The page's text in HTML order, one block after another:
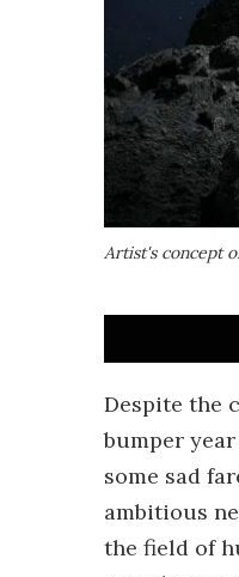
Artist's concept
Despite the
bumper
some sad
ambitious
the field of